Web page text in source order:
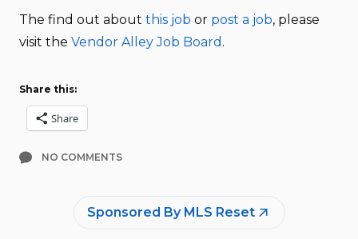
The find out about this job or post a job, please
visit the Vendor Alley Job Board .
Share this:
Share
NO COMMENTS
Sponsored By MLS Reset